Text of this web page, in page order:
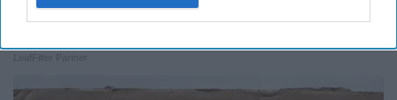
Here's What Gutter Guards Should Cost if You